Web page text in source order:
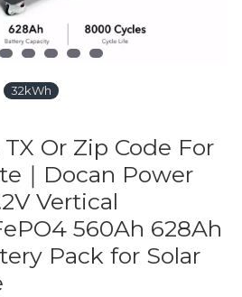
32kWh
Or Zip Code For
｜Docan Power
Vertical
560Ah 628Ah
Pack for Solar